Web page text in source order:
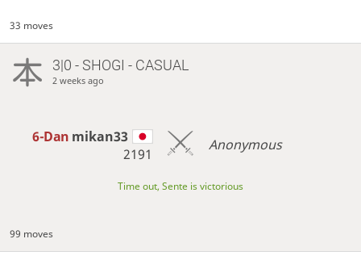
33 moves
3|0 - SHOGI - CASUAL
2 weeks ago
6-Dan mikan33
2191
Anonymous
Time out, Sente is victorious
99 moves